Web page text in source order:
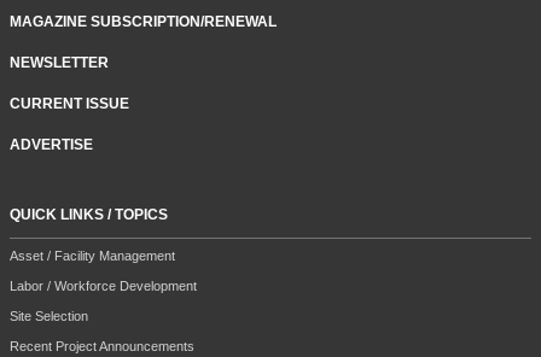
MAGAZINE SUBSCRIPTION/RENEWAL
NEWSLETTER
CURRENT ISSUE
ADVERTISE
QUICK LINKS / TOPICS
Asset / Facility Management
Labor / Workforce Development
Site Selection
Recent Project Announcements